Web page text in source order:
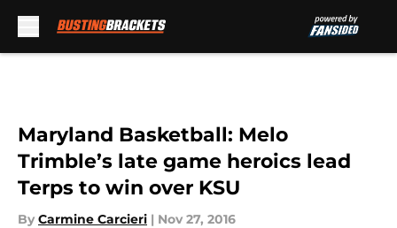
Maryland Basketball: Melo
Trimble’s late game heroics lead
Terps to win over KSU
By Carmine Carcieri | Nov 27, 2016